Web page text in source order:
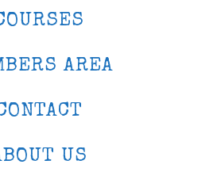
AREA
US